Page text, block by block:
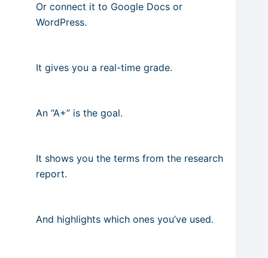
Or connect it to Google Docs or
WordPress.
It gives you a real-time grade.
An “A+” is the goal.
It shows you the terms from the research
report.
And highlights which ones you’ve used.